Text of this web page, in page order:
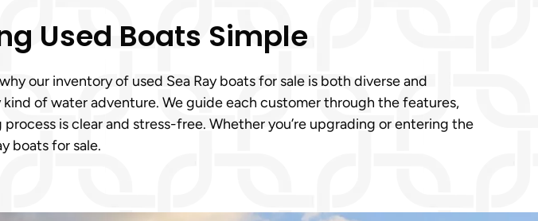
Used Boats Simple
our inventory of used Sea Ray boats for sale is both diverse and
of water adventure. We guide each customer through the features,
is clear and stress-free. Whether you’re upgrading or entering the
boats for sale.